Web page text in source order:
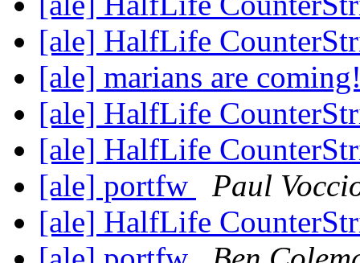
[ale] HalfLife
[ale] marians are
[ale] HalfLife
[ale] HalfLife
[ale] portfw
Paul
[ale] HalfLife